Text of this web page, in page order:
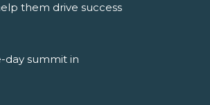
them drive success
day summit in